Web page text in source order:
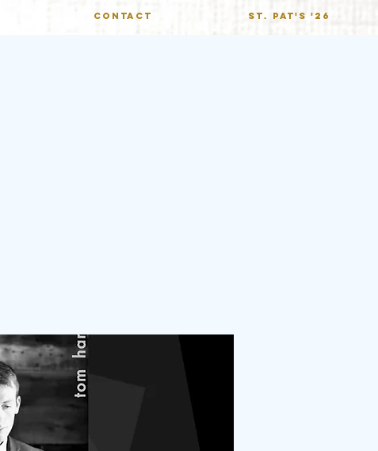
CONTACT St. Pat's '26